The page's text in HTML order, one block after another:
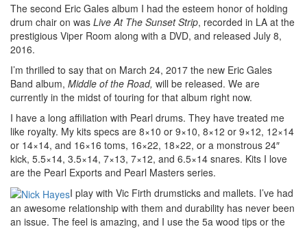
The second Eric Gales album I had the esteem honor of holding
drum chair on was Live At The Sunset Strip, recorded in LA at the
prestigious Viper Room along with a DVD, and released July 8,
2016.
I’m thrilled to say that on March 24, 2017 the new Eric Gales
Band album, Middle of the Road, will be released. We are
currently in the midst of touring for that album right now.
I have a long affiliation with Pearl drums. They have treated me
like royalty. My kits specs are 8×10 or 9×10, 8×12 or 9×12, 12×14
or 14×14, and 16×16 toms, 16×22, 18×22, or a monstrous 24″
kick, 5.5×14, 3.5×14, 7×13, 7×12, and 6.5×14 snares. Kits I love
are the Pearl Exports and Pearl Masters series.
I play with Vic Firth drumsticks and mallets. I’ve had
an awesome relationship with them and durability has never been
an issue. The feel is amazing, and I use the 5a wood tips or the